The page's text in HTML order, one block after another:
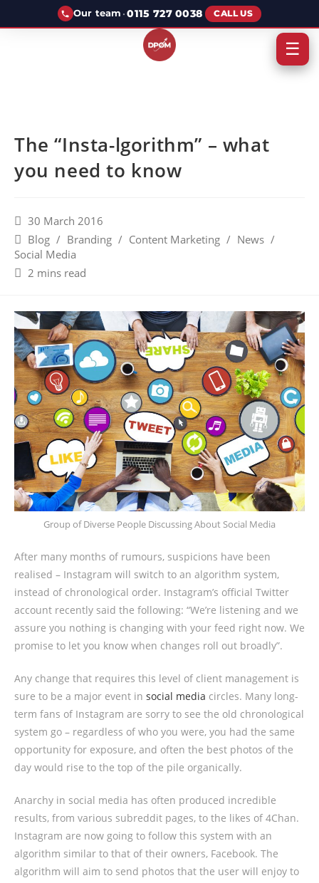
Our team ·0115 727 0038 CALL US
The “Insta-lgorithm” – what
you need to know
30 March 2016
Blog / Branding / Content Marketing / News /
Social Media
2 mins read
Group of Diverse People Discussing About Social Media
After many months of rumours, suspicions have been
realised – Instagram will switch to an algorithm system,
instead of chronological order. Instagram’s official Twitter
account recently said the following: “We’re listening and we
assure you nothing is changing with your feed right now. We
promise to let you know when changes roll out broadly”.
Any change that requires this level of client management is
sure to be a major event in social media circles. Many long-
term fans of Instagram are sorry to see the old chronological
system go – regardless of who you were, you had the same
opportunity for exposure, and often the best photos of the
day would rise to the top of the pile organically.
Anarchy in social media has often produced incredible
results, from various subreddit pages, to the likes of 4Chan.
Instagram are now going to follow this system with an
algorithm similar to that of their owners, Facebook. The
algorithm will aim to send photos that the user will enjoy to
☰